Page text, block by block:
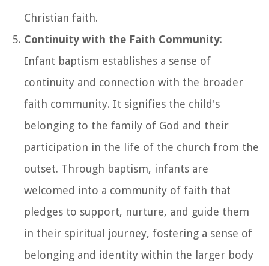
Christian faith.
Continuity with the Faith Community:
Infant baptism establishes a sense of
continuity and connection with the broader
faith community. It signifies the child's
belonging to the family of God and their
participation in the life of the church from the
outset. Through baptism, infants are
welcomed into a community of faith that
pledges to support, nurture, and guide them
in their spiritual journey, fostering a sense of
belonging and identity within the larger body